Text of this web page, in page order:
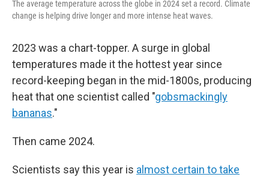
The average temperature across the globe in 2024 set a record. Climate
change is helping drive longer and more intense heat waves.
2023 was a chart-topper. A surge in global
temperatures made it the hottest year since
record-keeping began in the mid-1800s, producing
heat that one scientist called "gobsmackingly
bananas."
Then came 2024.
Scientists say this year is almost certain to take